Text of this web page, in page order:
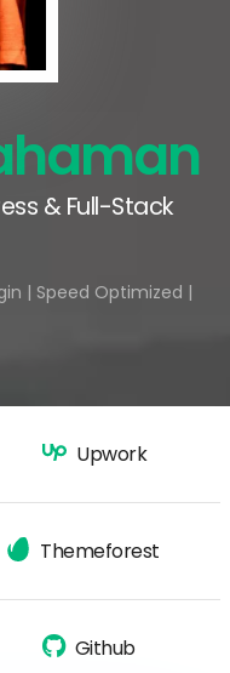
& Full-Stack
| Speed Optimized |
Upwork
Themeforest
Github